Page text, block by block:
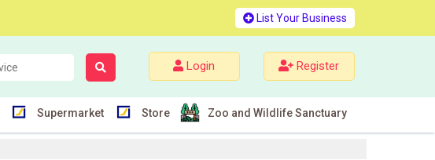
List Your Business
Login Register
Supermarket Store Zoo and Wildlife Sanctuary